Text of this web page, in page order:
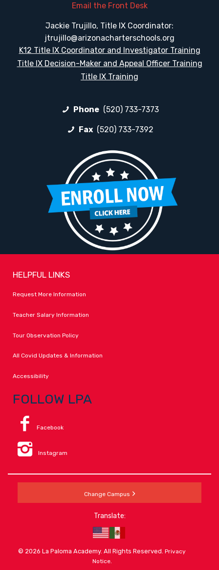
Email the Front Desk
Jackie Trujillo, Title IX Coordinator:
jtrujillo@arizonacharterschools.org
K12 Title IX Coordinator and Investigator Training
Title IX Decision-Maker and Appeal Officer Training
Title IX Training
Phone (520) 733-7373
Fax (520) 733-7392
HELPFUL LINKS
Request More Information
Teacher Salary Information
Tour Observation Policy
All Covid Updates & Information
Accessibility
FOLLOW LPA
Facebook
Instagram
Change Campus
Translate:
© 2026 La Paloma Academy. All Rights Reserved.Privacy
Notice.